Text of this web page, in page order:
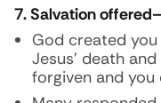
7. Salvation
God created you
Jesus’ death
forgiven and you